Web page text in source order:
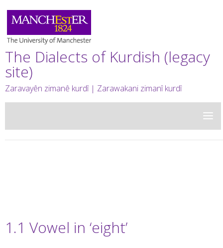
The Dialects of Kurdish (legacy
site)
Zaravayên zimanê kurdî | Zarawakani zimanî kurdî
1.1 Vowel in ‘eight’